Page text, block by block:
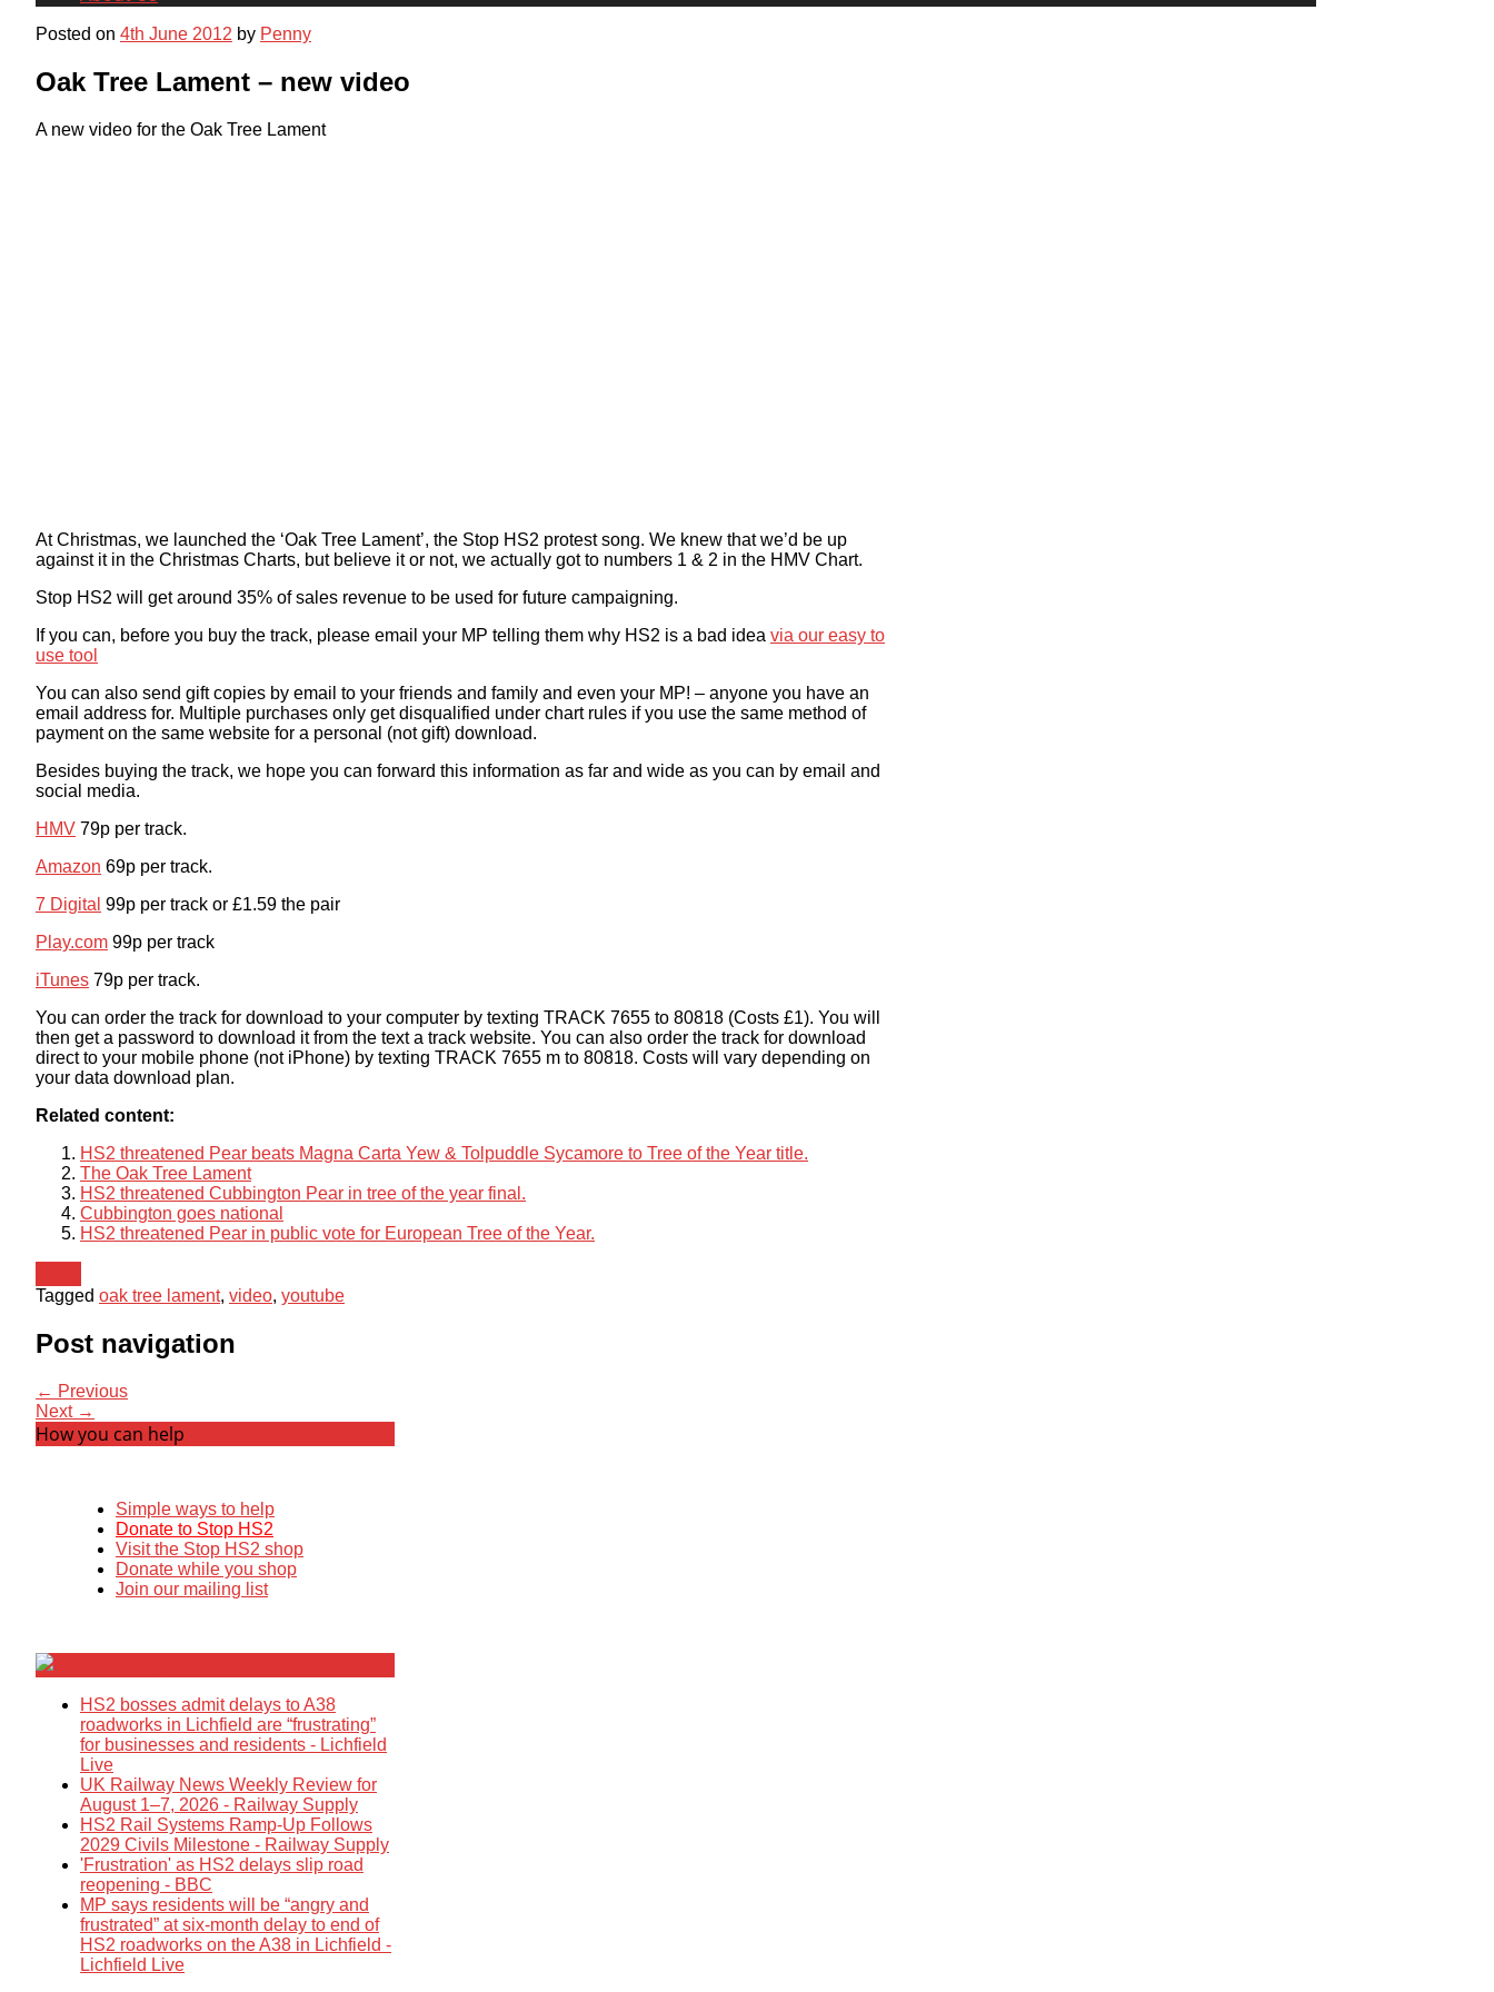
Posted on 4th June 2012 by Penny
Oak Tree Lament – new video
A new video for the Oak Tree Lament
At Christmas, we launched the ‘Oak Tree Lament’, the Stop HS2 protest song. We knew that we’d be up
against it in the Christmas Charts, but believe it or not, we actually got to numbers 1 & 2 in the HMV Chart.
Stop HS2 will get around 35% of sales revenue to be used for future campaigning.
If you can, before you buy the track, please email your MP telling them why HS2 is a bad idea via our easy to
use tool
You can also send gift copies by email to your friends and family and even your MP! – anyone you have an
email address for. Multiple purchases only get disqualified under chart rules if you use the same method of
payment on the same website for a personal (not gift) download.
Besides buying the track, we hope you can forward this information as far and wide as you can by email and
social media.
HMV 79p per track.
Amazon 69p per track.
7 Digital 99p per track or £1.59 the pair
Play.com 99p per track
iTunes 79p per track.
You can order the track for download to your computer by texting TRACK 7655 to 80818 (Costs £1). You will
then get a password to download it from the text a track website. You can also order the track for download
direct to your mobile phone (not iPhone) by texting TRACK 7655 m to 80818. Costs will vary depending on
your data download plan.
Related content:
HS2 threatened Pear beats Magna Carta Yew & Tolpuddle Sycamore to Tree of the Year title.
The Oak Tree Lament
HS2 threatened Cubbington Pear in tree of the year final.
Cubbington goes national
HS2 threatened Pear in public vote for European Tree of the Year.
Tagged oak tree lament, video, youtube
Post navigation
← Previous
Next →
How you can help
Simple ways to help
Donate to Stop HS2
Visit the Stop HS2 shop
Donate while you shop
Join our mailing list
HS2 bosses admit delays to A38
roadworks in Lichfield are “frustrating”
for businesses and residents - Lichfield
Live
UK Railway News Weekly Review for
August 1–7, 2026 - Railway Supply
HS2 Rail Systems Ramp-Up Follows
2029 Civils Milestone - Railway Supply
'Frustration' as HS2 delays slip road
reopening - BBC
MP says residents will be “angry and
frustrated” at six-month delay to end of
HS2 roadworks on the A38 in Lichfield -
Lichfield Live